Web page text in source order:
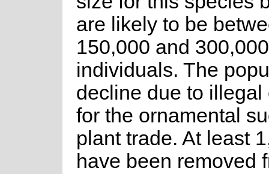
are likely to be
150,000 and
individuals. The
decline due to illegal
for the ornamental
plant trade. At least
have been removed